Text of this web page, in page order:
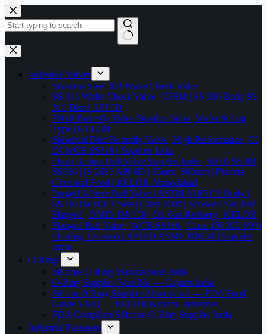
Skip
to
content
No
results
Industrial Valves
Stainless Steel 304 Wafer Check Valve
SS 316 Wafer Check Valve | CF8M | SS 316 Body SS
316 Disc | API 6D
PN10 Butterfly Valve Supplier India | Wafer & Lug
Type | KELOR
Spherical Disc Butterfly Valve | High Performance | CI
DI WCB SS316 | Supplier India
Flush Bottom Ball Valve Supplier India | WCB SS304
SS316 | IS 2685 API 6D | 15mm–300mm | Pharma
Chemical Food | KELOR Ahmedabad
Forged 3-Piece Ball Valve | ASTM A105 CS Body |
SS316 Ball CFT Seat | Class 800# | Screwed SW BW
Flanged | DN15–DN150 | Oil Gas Refinery | KELOR
Flanged Ball Valve | WCB SS316 | Class 150 300 600 |
Floating Trunnion | API 6D ASME B16.34 | Supplier
India
O-Rings
Silicone O Ring Manufacturer India
O-Ring Supplier Near Me — Gujarat,India
Silicon O Ring Supplier Ahmedabad — FDA Food
Grade VMQ — KELOR Krishna Industries
FDA Compliant Silicone O-Ring Supplier India
Industrial Fasteners